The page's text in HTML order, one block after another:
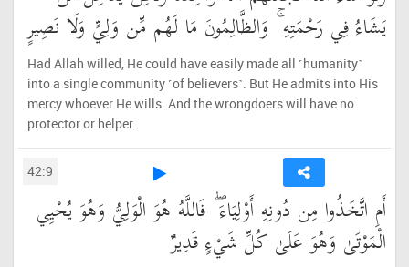
يَشَاءُ فِي رَحْمَتِهِ ۚ وَالظَّالِمُونَ مَا لَهُم مِّن وَلِيٍّ وَلَا نَصِيرٍ
Had Allah willed, He could have easily made all ˹humanity˺
into a single community ˹of believers˺. But He admits into His
mercy whoever He wills. And the wrongdoers will have no
protector or helper.
42:9
أَمِ اتَّخَذُوا مِن دُونِهِ أَوْلِيَاءَ ۖ فَاللَّهُ هُوَ الْوَلِيُّ وَهُوَ يُحْيِي
الْمَوْتَىٰ وَهُوَ عَلَىٰ كُلِّ شَيْءٍ قَدِيرٌ